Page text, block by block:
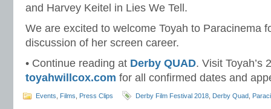
and Harvey Keitel in Lies We Tell.
We are excited to welcome Toyah to Paracinema
discussion of her screen career.
• Continue reading at Derby QUAD. Visit Toyah’s
toyahwillcox.com for all confirmed dates and
Events Films Press Clips Derby Film Festival 2018 Derby Quad